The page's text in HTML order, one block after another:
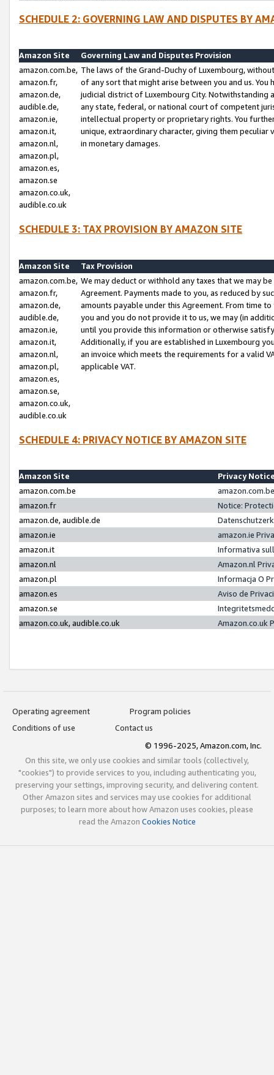
SCHEDULE 2: GOVERNING LAW AND DISPUTES BY
Amazon Site
Governing Law and Disputes Provision
amazon.com.be,
amazon.fr,
amazon.de,
audible.de,
amazon.ie,
amazon.it,
amazon.nl,
amazon.pl,
amazon.es,
amazon.se
amazon.co.uk,
audible.co.uk
The laws of the Grand-Duchy of Luxembourg,
of any sort that might arise between you and us.
judicial district of Luxembourg City. Notwithstanding
any state, federal, or national court of competent
intellectual property or proprietary rights. You
unique, extraordinary character, giving them
in monetary damages.
SCHEDULE 3: TAX PROVISION BY AMAZON SITE
Amazon Site
Tax Provision
amazon.com.be,
amazon.fr,
amazon.de,
audible.de,
amazon.ie,
amazon.it,
amazon.nl,
amazon.pl,
amazon.es,
amazon.se,
amazon.co.uk,
audible.co.uk
We may deduct or withhold any taxes that we may
Agreement. Payments made to you, as reduced by
amounts payable under this Agreement. From time
you and you do not provide it to us, we may (in
until you provide this information or otherwise
Additionally, if you are established in Luxembourg
an invoice which meets the requirements for a valid
applicable VAT.
SCHEDULE 4: PRIVACY NOTICE BY AMAZON SITE
Amazon Site
Privacy
amazon.com.be
amazon.fr
Notice:
amazon.de, audible.de
amazon.ie
amazon.ie
amazon.it
Informativa
amazon.nl
Amazon.nl
amazon.pl
Informacja O
amazon.es
Aviso de
amazon.se
amazon.co.uk, audible.co.uk
Amazon.co.uk
Operating agreement
Program policies
Conditions of use
Contact us
© 1996-2025, Amazon.com, Inc.
On this site, we only use cookies and similar tools (collectively,
"cookies") to provide services to you, including authenticating you,
preserving your settings, improving security, and delivering content.
Other Amazon sites and services may use cookies for additional
purposes; to learn more about how Amazon uses cookies, please
read the Amazon Cookies Notice